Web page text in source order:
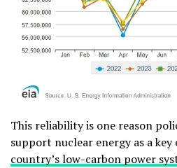
This reliability is one reason
support nuclear energy as a
country’s low-carbon power